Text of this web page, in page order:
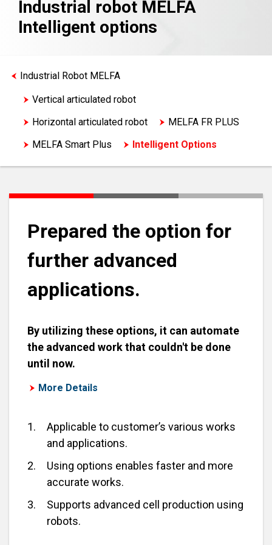
Industrial robot MELFA
Intelligent options
Industrial Robot MELFA
Vertical articulated robot
Horizontal articulated robot
MELFA FR PLUS
MELFA Smart Plus
Intelligent Options
Prepared the option for
further advanced
applications.
By utilizing these options, it can automate
the advanced work that couldn't be done
until now.
More Details
1.
Applicable to customer’s various works
and applications.
2.
Using options enables faster and more
accurate works.
3.
Supports advanced cell production using
robots.